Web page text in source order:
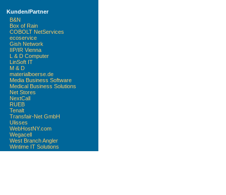
Kunden/Partner
B&N
Box of Rain
COBOLT NetServices
ecoservice
Gish Network
IIP/IR Vienna
L & D Computer
LinSoft IT
M & D
materialboerse.de
Media Business Software
Medical Business Solutions
Net Stores
NextCall
RUEB
Tenalt
Transfair-Net GmbH
Ulisses
WebHostNY.com
Wegacell
West Branch Angler
Wintime IT Solutions